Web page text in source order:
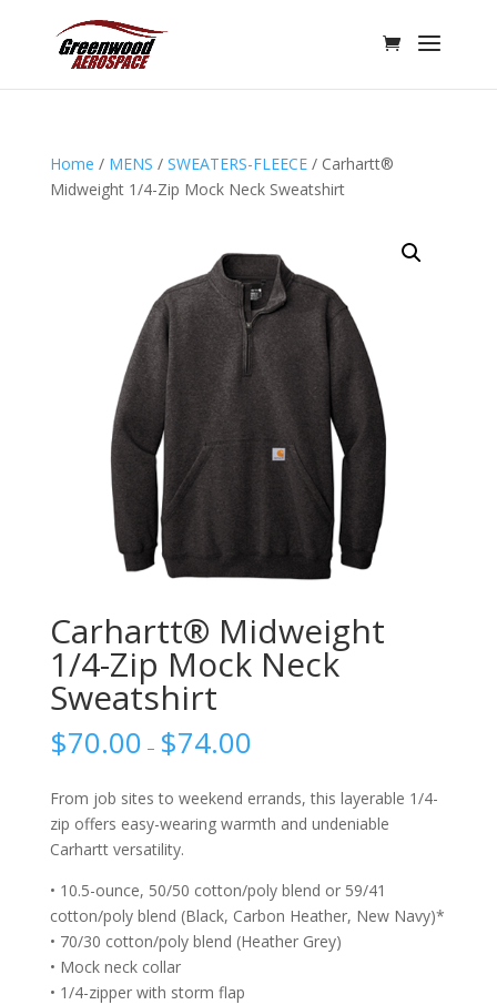
Home / MENS / SWEATERS-FLEECE/ Carhartt®
Midweight 1/4-Zip Mock Neck Sweatshirt
Carhartt® Midweight
1/4-Zip Mock Neck
Sweatshirt
$70.00 – $74.00
From job sites to weekend errands, this layerable 1/4-
zip offers easy-wearing warmth and undeniable
Carhartt versatility.
• 10.5-ounce, 50/50 cotton/poly blend or 59/41
cotton/poly blend (Black, Carbon Heather, New Navy)*
• 70/30 cotton/poly blend (Heather Grey)
• Mock neck collar
• 1/4-zipper with storm flap